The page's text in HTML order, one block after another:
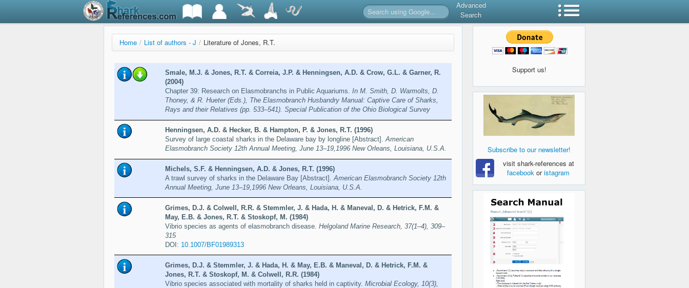
Advanced
Search
Home / List of authors - J / Literature of Jones, R.T.
Smale, M.J. & Jones, R.T. & Correia, J.P. & Henningsen, A.D. & Crow, G.L. & Garner, R.
(2004)
Chapter 39: Research on Elasmobranchs in Public Aquariums. In M. Smith, D. Warmolts, D.
Thoney, & R. Hueter (Eds.), The Elasmobranch Husbandry Manual: Captive Care of Sharks,
Rays and their Relatives (pp. 533–541). Special Publication of the Ohio Biological Survey
Henningsen, A.D. & Hecker, B. & Hampton, P. & Jones, R.T. (1996)
Survey of large coastal sharks in the Delaware bay by longline [Abstract].American
Elasmobranch Society 12th Annual Meeting, June 13–19,1996 New Orleans, Louisiana, U.S.A.
Michels, S.F. & Henningsen, A.D. & Jones, R.T. (1996)
A trawl survey of sharks in the Delaware Bay [Abstract]. American Elasmobranch Society 12th
Annual Meeting, June 13–19,1996 New Orleans, Louisiana, U.S.A.
Grimes, D.J. & Colwell, R.R. & Stemmler, J. & Hada, H. & Maneval, D. & Hetrick, F.M. &
May, E.B. & Jones, R.T. & Stoskopf, M. (1984)
Vibrio species as agents of elasmobranch disease. Helgoland Marine Research, 37(1–4), 309–
315
DOI: 10.1007/BF01989313
Grimes, D.J. & Stemmler, J. & Hada, H. & May, E.B. & Maneval, D. & Hetrick, F.M. &
Jones, R.T. & Stoskopf, M. & Colwell, R.R. (1984)
Vibrio species associated with mortality of sharks held in captivity. Microbial Ecology, 10(3),
Support us!
Subscribe to our newsletter!
visit shark-references at
facebook oristagram